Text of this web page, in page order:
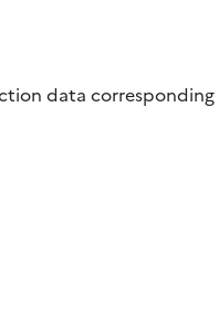
data corresponding